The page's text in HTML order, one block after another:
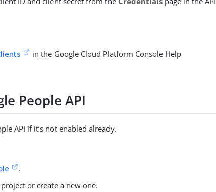
in the Google Cloud Platform Console Help
People API
API if it’s not enabled already.
.
or create a new one.